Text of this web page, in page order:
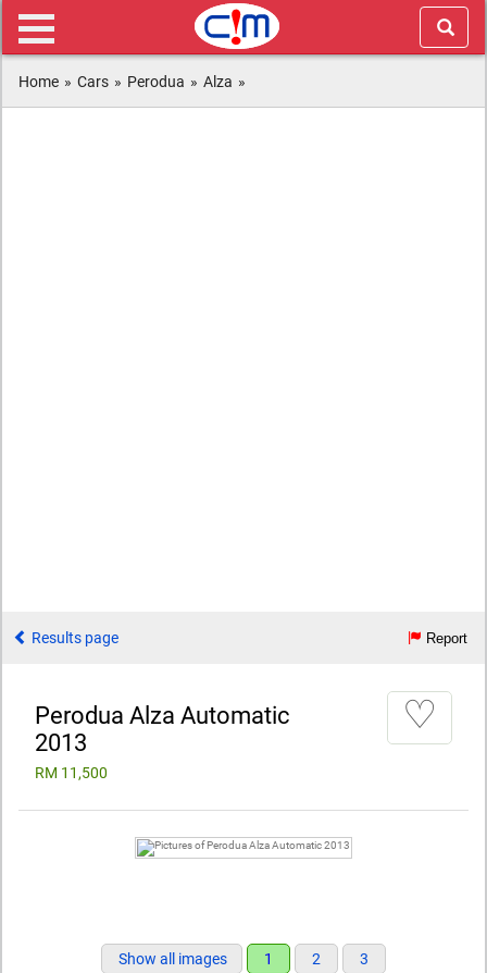
Home » Cars » Perodua » Alza »
Results page Report
Perodua Alza Automatic
2013
RM 11,500
♡
Show all images 1 2 3